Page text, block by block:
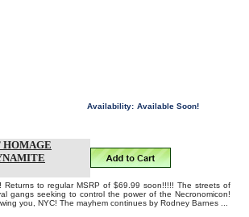
Availability: Available Soon!
HOMAGE
to regular MSRP of $69.99 soon!!!!! The streets of
gangs seeking to control the power of the Necronomicon!
you, NYC! The mayhem continues by Rodney Barnes ...